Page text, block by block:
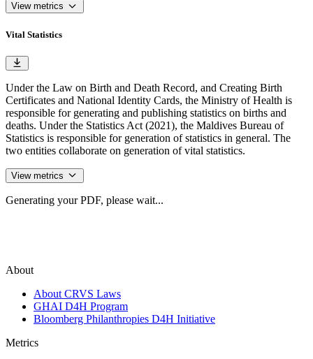
View metrics
Vital Statistics
Under the Law on Birth and Death Record, and Creating Birth
Certificates and National Identity Cards, the Ministry of Health is
responsible for generating and publishing statistics on births and
deaths. Under the Statistics Act (2021), the Maldives Bureau of
Statistics is responsible for generation of statistics in general. The
two entities collaborate on generation of vital statistics.
View metrics
Generating your PDF, please wait...
About
About CRVS Laws
GHAI D4H Program
Bloomberg Philanthropies D4H Initiative
Metrics